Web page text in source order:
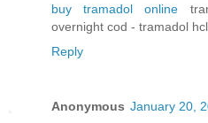
buy tramadol online
overnight cod - tramadol
Reply
Anonymous January 20,